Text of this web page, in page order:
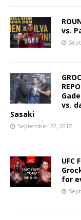
vs.
vs.
Sasaki
September 22, 2017
UFC
for